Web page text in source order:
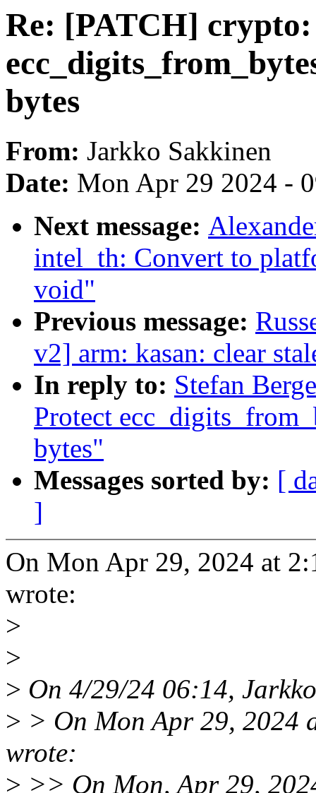
Re: [PATCH] crypto:
bytes
From: Jarkko Sakkinen
Date: Mon Apr 29 2024 -
Next message:
intel_th: Convert to
void"
Previous message:
v2] arm: kasan: clear
In reply to: Stefan
Protect
bytes"
Messages sorted by: [
]
On Mon Apr 29, 2024 at
wrote:
>
>
> On 4/29/24 06:14,
> > On Mon Apr 29, 2024
wrote:
> >> On Mon, Apr 29,